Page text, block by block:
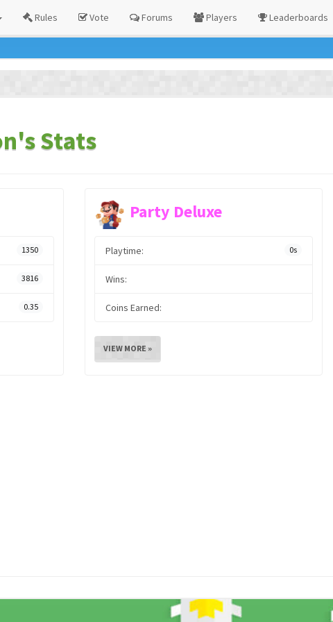
Rules Vote Forums Players Leaderboards
Stats
1350
3816
0.35
Party Deluxe
Playtime: 0s
Wins:
Coins Earned:
VIEW MORE »